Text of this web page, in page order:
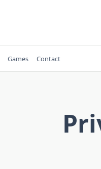
Games Contact